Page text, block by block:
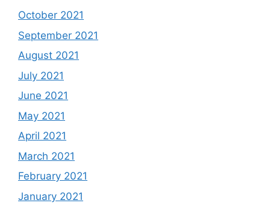
October 2021
September 2021
August 2021
July 2021
June 2021
May 2021
April 2021
March 2021
February 2021
January 2021